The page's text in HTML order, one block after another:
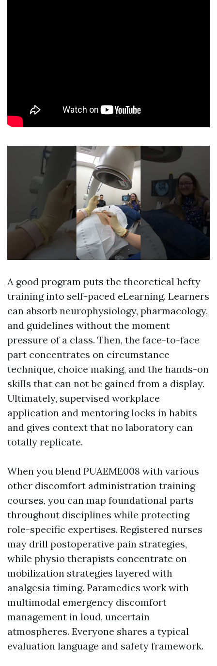
A good program puts the theoretical hefty
training into self-paced eLearning. Learners
can absorb neurophysiology, pharmacology,
and guidelines without the moment
pressure of a class. Then, the face-to-face
part concentrates on circumstance
technique, choice making, and the hands-on
skills that can not be gained from a display.
Ultimately, supervised workplace
application and mentoring locks in habits
and gives context that no laboratory can
totally replicate.
When you blend PUAEME008 with various
other discomfort administration training
courses, you can map foundational parts
throughout disciplines while protecting
role-specific expertises. Registered nurses
may drill postoperative pain strategies,
while physio therapists concentrate on
mobilization strategies layered with
analgesia timing. Paramedics work with
multimodal emergency discomfort
management in loud, uncertain
atmospheres. Everyone shares a typical
evaluation language and safety framework.